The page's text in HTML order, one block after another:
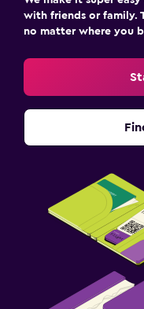
with friends or family.
no matter where you